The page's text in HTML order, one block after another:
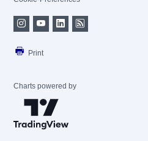
Print
Charts powered by